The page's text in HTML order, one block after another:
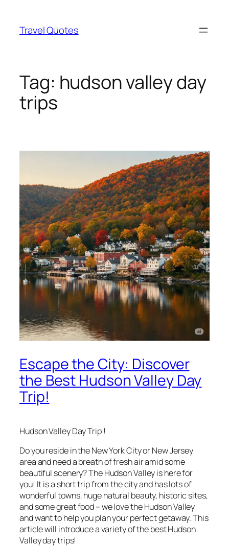
content
Travel Quotes
Tag: hudson valley day
trips
Escape the City: Discover
the Best Hudson Valley Day
Trip!
Hudson Valley Day Trip !
Do you reside in the New York City or New Jersey
area and need a breath of fresh air amid some
beautiful scenery? The Hudson Valley is here for
you! It is a short trip from the city and has lots of
wonderful towns, huge natural beauty, historic sites,
and some great food – we love the Hudson Valley
and want to help you plan your perfect getaway. This
article will introduce a variety of the best Hudson
Valley day trips!